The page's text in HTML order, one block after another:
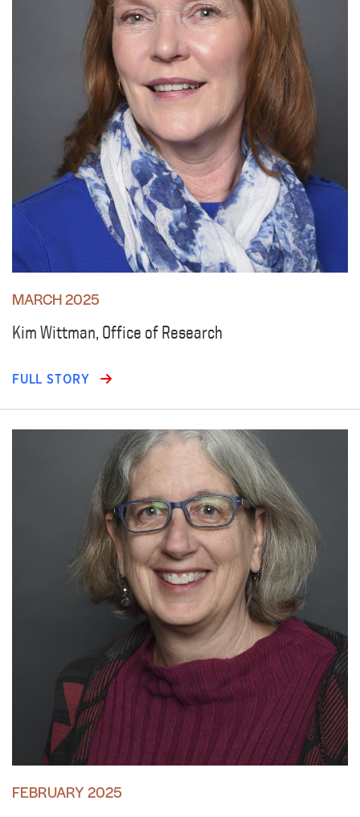
MARCH 2025
Kim Wittman, Office of Research
FULL STORY
FEBRUARY 2025